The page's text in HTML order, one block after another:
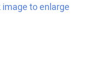
image to enlarge